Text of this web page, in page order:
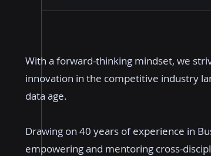
With a forward-thinking mindset, we
innovation in the competitive industry
data age.
Drawing on 40 years of experience in
empowering and mentoring cross-